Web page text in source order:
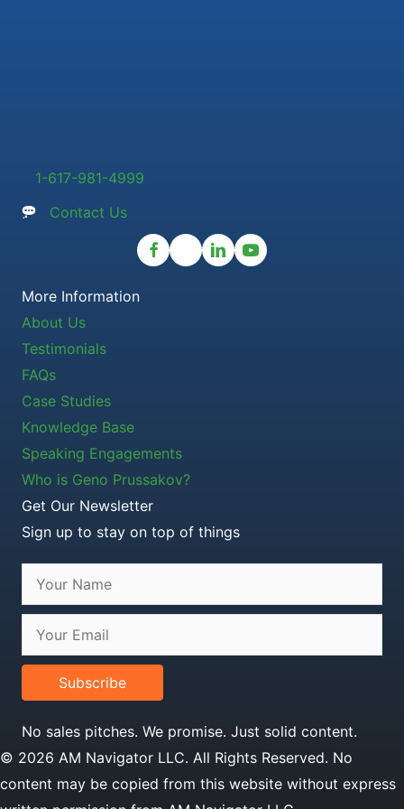
1-617-981-4999
Contact Us
More Information
About Us
Testimonials
FAQs
Case Studies
Knowledge Base
Speaking Engagements
Who is Geno Prussakov?
Get Our Newsletter
Sign up to stay on top of things
Subscribe
No sales pitches. We promise. Just solid content.
© 2026 AM Navigator LLC. All Rights Reserved. No
content may be copied from this website without express